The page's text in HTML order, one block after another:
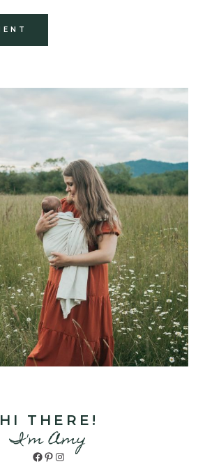
HI THERE!
I'm Amy
Facebook
Pinterest
Instagram